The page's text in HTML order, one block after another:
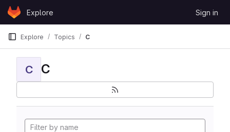
Skip to content
GitLabExplore Sign in
Explore Topics C
C C